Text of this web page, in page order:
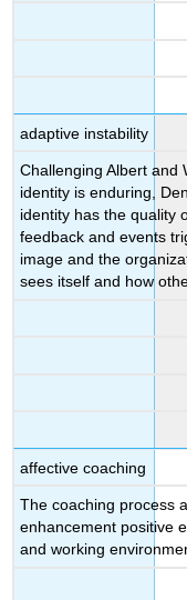
adaptive instability
Challenging Albert and
identity is enduring,
identity has the quality
feedback and events
image and the
sees itself and how
affective coaching
The coaching process
enhancement positive
and working